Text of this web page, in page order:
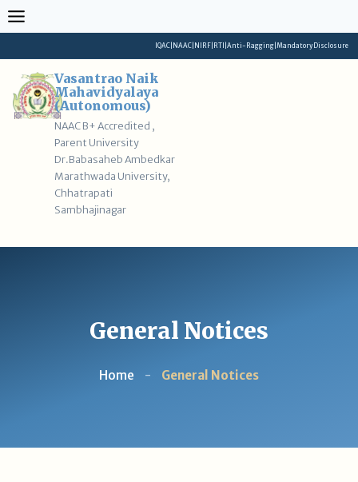
Skip
to
IQAC NAAC NIRF RTI Anti-Ragging Mandatory Disclosure
Vasantrao Naik
Mahavidyalaya
(Autonomous)
NAAC B+ Accredited ,
Parent University
Dr.Babasaheb Ambedkar
Marathwada University,
Chhatrapati
Sambhajinagar
General Notices
Home - General Notices